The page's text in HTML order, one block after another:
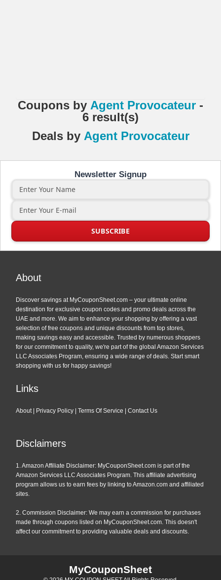
Coupons by Agent Provocateur -
6 result(s)
Deals by Agent Provocateur
Newsletter Signup
About
Discover savings at MyCouponSheet.com – your ultimate online
destination for exclusive coupon codes and promo deals across the
UAE and more. We aim to enhance your shopping by offering a vast
selection of free coupons and unique discounts from top stores,
making savings easy and accessible. Trusted by numerous shoppers
for our commitment to quality, we're part of the global Amazon Services
LLC Associates Program, ensuring a wide range of deals. Start smart
shopping with us for happy savings!
Links
About | Privacy Policy |Terms Of Service |Contact Us
Disclaimers
1. Amazon Affiliate Disclaimer: MyCouponSheet.com is part of the
Amazon Services LLC Associates Program. This affiliate advertising
program allows us to earn fees by linking to Amazon.com and affiliated
sites.
2. Commission Disclaimer: We may earn a commission for purchases
made through coupons listed on MyCouponSheet.com. This doesn't
affect our commitment to providing valuable deals and discounts.
MyCouponSheet